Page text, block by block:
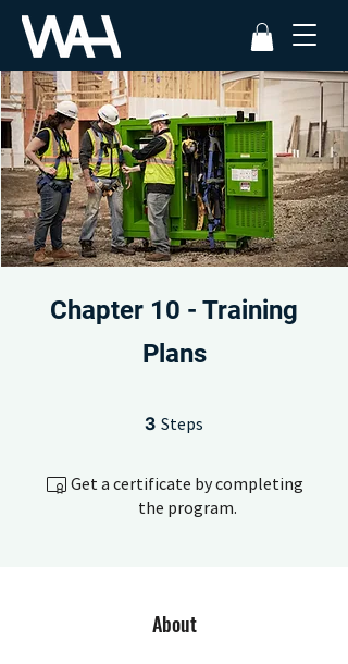
Chapter 10 - Training
Plans
3 Steps
Get a certificate by completing
the program.
About